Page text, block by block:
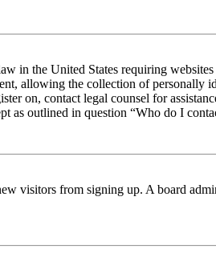
in the United States requiring
allowing the collection of
on, contact legal counsel for
outlined in question “Who do I
visitors from signing up. A board